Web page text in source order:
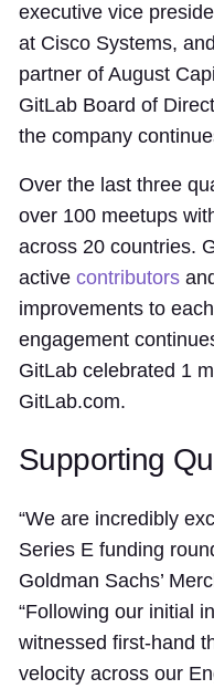
executive vice
at Cisco Systems,
partner of August
GitLab Board of
the company
Over the last three
over 100 meetups
across 20 countries.
active contributors
improvements to
engagement
GitLab celebrated 1
GitLab.com.
Supporting
“We are incredibly
Series E funding
Goldman Sachs’
“Following our initial
witnessed first-hand
velocity across our